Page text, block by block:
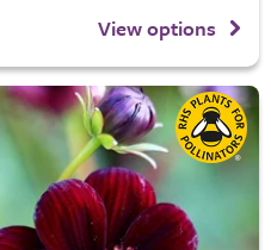
View options